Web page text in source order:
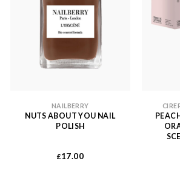
NAILBERRY
NUTS ABOUT YOU NAIL
POLISH
£17.00